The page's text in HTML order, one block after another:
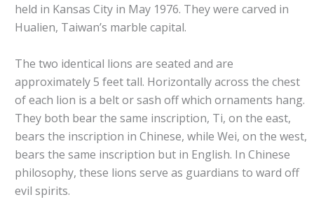
held in Kansas City in May 1976. They were carved in
Hualien, Taiwan’s marble capital.
The two identical lions are seated and are
approximately 5 feet tall. Horizontally across the chest
of each lion is a belt or sash off which ornaments hang.
They both bear the same inscription, Ti, on the east,
bears the inscription in Chinese, while Wei, on the west,
bears the same inscription but in English. In Chinese
philosophy, these lions serve as guardians to ward off
evil spirits.